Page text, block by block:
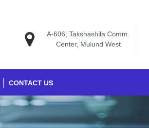
A-606, Takshashila Comm.
Center, Mulund West
CONTACT US